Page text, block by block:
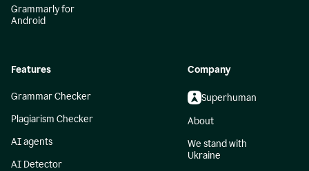
Grammarly for
Android
Features
Grammar Checker
Plagiarism Checker
AI agents
AI Detector
Company
Superhuman
About
We stand with
Ukraine